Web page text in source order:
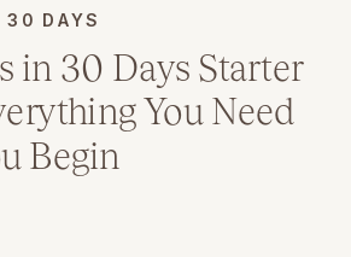
in 30 Days Starter
You Need
Begin
30 DAYS